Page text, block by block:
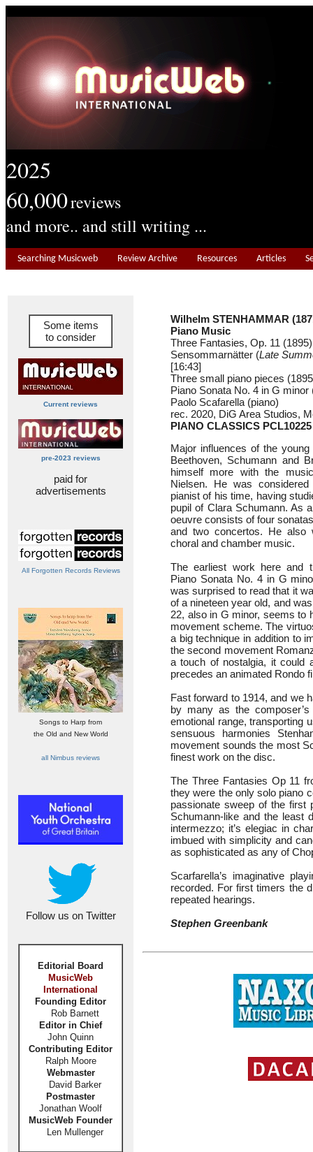
2025
60,000reviews
and more.. and still writing ...
Searching Musicweb Review Archive Resources Articles
Some items
to consider
Current reviews
pre-2023 reviews
paid for
advertisements
All Forgotten Records Reviews
Songs to Harp from
the Old and New World
all Nimbus reviews
Follow us on Twitter
Editorial Board
MusicWeb
International
Founding Editor
Rob Barnett
Editor in Chief
John Quinn
Contributing Editor
Ralph Moore
Webmaster
David Barker
Postmaster
Jonathan Woolf
MusicWeb Founder
Len Mullenger
Wilhelm STENHAMMAR
Piano Music
Three Fantasies, Op. 11
Sensommarnätter (Late
[16:43]
Three small piano pieces
Piano Sonata No. 4 in G minor
Paolo Scafarella (piano)
rec. 2020, DiG Area Studios,
PIANO CLASSICS PCL10225
Major influences of the
Beethoven, Schumann and
himself more with the
Nielsen. He was
pianist of his time, having
pupil of Clara Schumann. As
oeuvre consists of four
and two concertos. He also
choral and chamber music.
The earliest work here and
Piano Sonata No. 4 in G
was surprised to read that it
of a nineteen year old, and
22, also in G minor, seems to
movement scheme. The
a big technique in addition to
the second movement
a touch of nostalgia, it could
precedes an animated Rondo
Fast forward to 1914, and we
by many as the
emotional range, transporting
sensuous harmonies
movement sounds the most
finest work on the disc.
The Three Fantasies Op 11
they were the only solo piano
passionate sweep of the first
Schumann-like and the least
intermezzo; it’s elegiac in
imbued with simplicity and
as sophisticated as any of
Scarfarella’s imaginative
recorded. For first timers the
repeated hearings.
Stephen Greenbank